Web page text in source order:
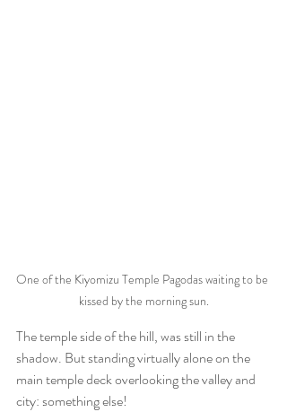
One of the Kiyomizu Temple Pagodas waiting to be
kissed by the morning sun.
The temple side of the hill, was still in the
shadow. But standing virtually alone on the
main temple deck overlooking the valley and
city: something else!